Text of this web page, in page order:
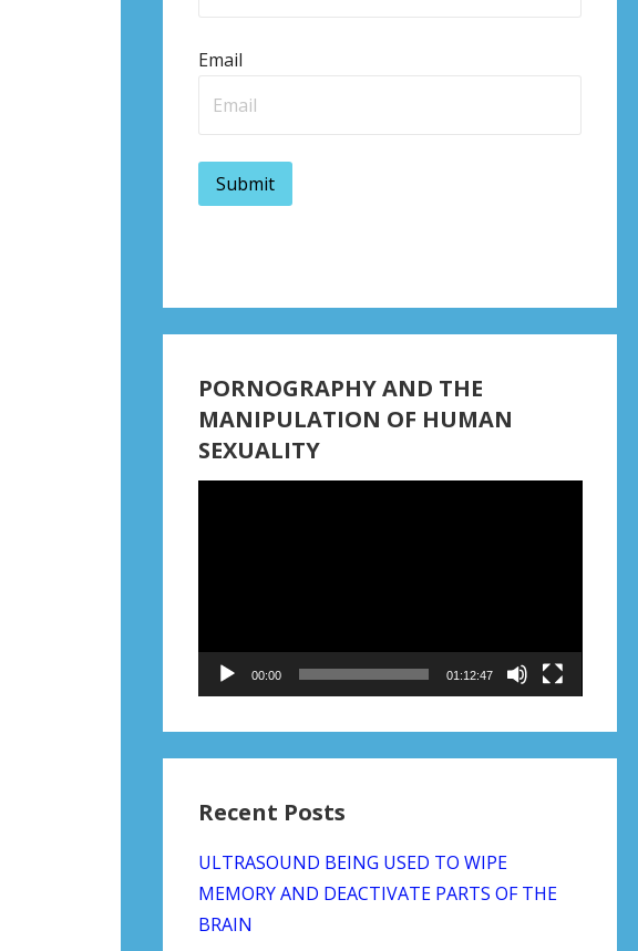
Email
PORNOGRAPHY AND THE
MANIPULATION OF HUMAN
SEXUALITY
00:00 01:12:47
Recent Posts
ULTRASOUND BEING USED TO WIPE
MEMORY AND DEACTIVATE PARTS OF THE
BRAIN